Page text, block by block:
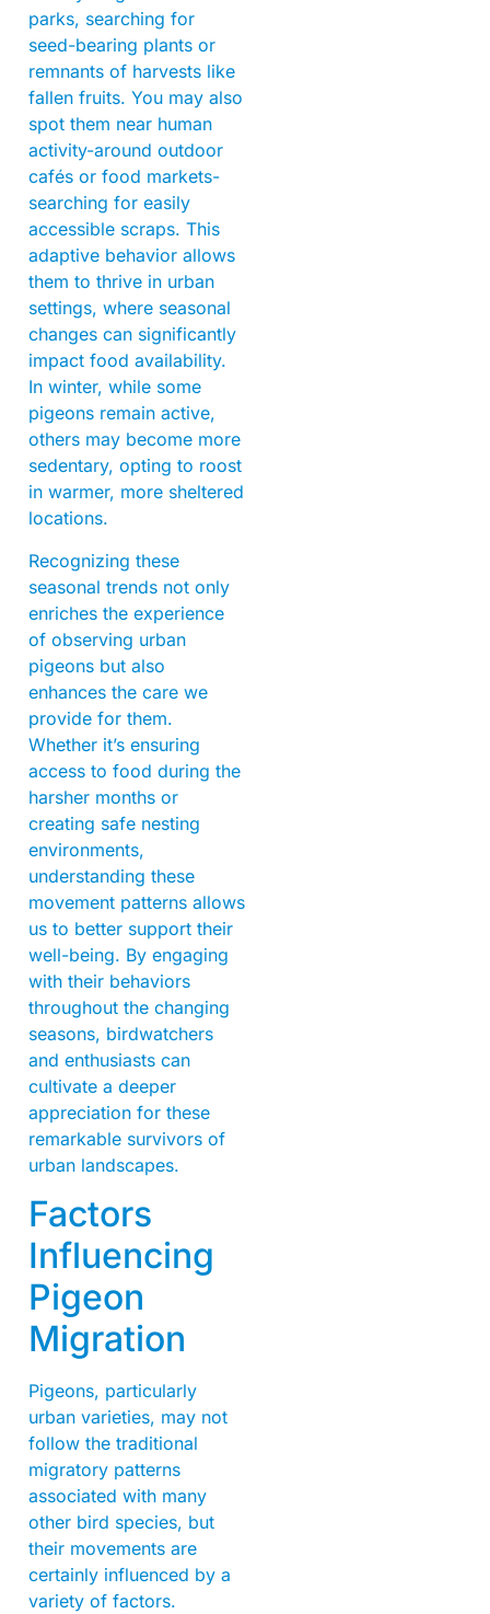
parks, searching for
seed-bearing plants or
remnants of harvests like
fallen fruits. You may also
spot them near human
activity-around outdoor
cafés or food markets-
searching for easily
accessible scraps. This
adaptive behavior allows
them to thrive in urban
settings, where seasonal
changes can significantly
impact food availability.
In winter, while some
pigeons remain active,
others may become more
sedentary, opting to roost
in warmer, more sheltered
locations.
Recognizing these
seasonal trends not only
enriches the experience
of observing urban
pigeons but also
enhances the care we
provide for them.
Whether it’s ensuring
access to food during the
harsher months or
creating safe nesting
environments,
understanding these
movement patterns allows
us to better support their
well-being. By engaging
with their behaviors
throughout the changing
seasons, birdwatchers
and enthusiasts can
cultivate a deeper
appreciation for these
remarkable survivors of
urban landscapes.
Factors
Influencing
Pigeon
Migration
Pigeons, particularly
urban varieties, may not
follow the traditional
migratory patterns
associated with many
other bird species, but
their movements are
certainly influenced by a
variety of factors.